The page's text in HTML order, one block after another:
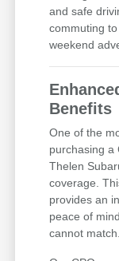
and safe
commuting
weekend
Benefits
One of the
purchasing a
Thelen
coverage.
provides an
peace of
cannot match.